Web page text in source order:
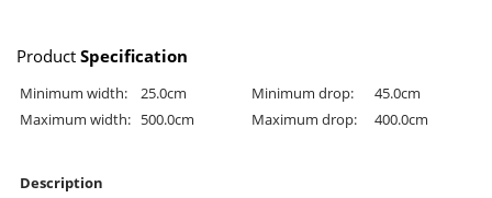
Product Specification
Minimum width: 25.0cm Minimum drop:
45.0cm
Maximum width: 500.0cm Maximum drop: 400.0cm
Description